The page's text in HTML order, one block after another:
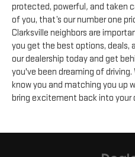
protected, powerful, and taken
of you, that’s our number one
Clarksville neighbors are
you get the best options, deals,
our dealership today and get
you've been dreaming of
know you and matching you up
bring excitement back into your